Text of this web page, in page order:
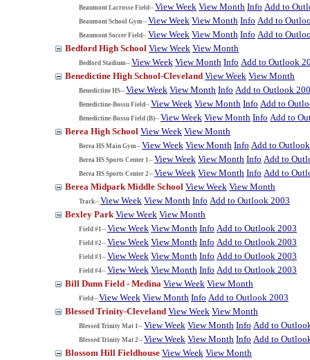
Beaumont Lacrosse Field-- View Week View Month Info Add to
Beaumont School Gym-- View Week View Month Info Add to
Beaumont Soccer Field-- View Week View Month Info Add to
Bedford High School View Week View Month
Bedford Stadium-- View Week View Month Info Add to Outlook
Benedictine High School-Cleveland View Week View Month
Benedictine HS-- View Week View Month Info Add to Outlook
Benedictine-Bossu Field-- View Week View Month Info Add to
Benedictine-Bossu Field (B)-- View Week View Month Info Add to
Berea High School View Week View Month
Berea HS Main Gym-- View Week View Month Info Add to
Berea HS Sports Center 1-- View Week View Month Info Add to
Berea HS Sports Center 2-- View Week View Month Info Add to
Berea Midpark Middle School View Week View Month
Track-- View Week View Month Info Add to Outlook 2003
Bexley Park View Week View Month
Field #1-- View Week View Month Info Add to Outlook 2003
Field #2-- View Week View Month Info Add to Outlook 2003
Field #3-- View Week View Month Info Add to Outlook 2003
Field #4-- View Week View Month Info Add to Outlook 2003
Bill Dunn Field - Medina View Week View Month
Field-- View Week View Month Info Add to Outlook 2003
Blessed Trinity-Cleveland View Week View Month
Blessed Trinity Mat 1-- View Week View Month Info Add to
Blessed Trinity Mat 2-- View Week View Month Info Add to
Blossom Hill Fieldhouse View Week View Month